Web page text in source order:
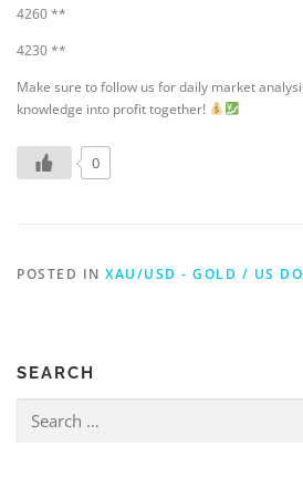
4260 **
4230 **
Make sure to follow us for daily market
knowledge into profit together!
0
POSTED IN XAU/USD - GOLD / US
SEARCH
for: